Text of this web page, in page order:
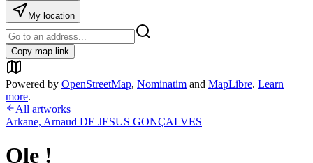
My location
Copy map link
Powered by OpenStreetMap, Nominatim and MapLibre. Learn
more.
All artworks
Arkane, Arnaud DE JESUS GONÇALVES
Ole !